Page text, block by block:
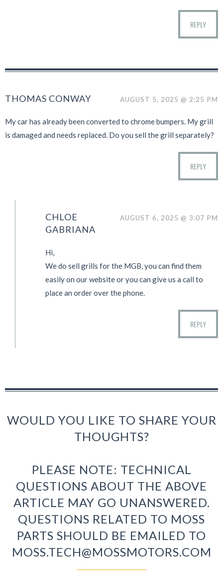
REPLY
AUGUST 5, 2025 @ 2:25 PM
THOMAS CONWAY
My car has already been converted to chrome bumpers. My grill
is damaged and needs replaced. Do you sell the grill separately?
REPLY
AUGUST 6, 2025 @ 3:07 PM
CHLOE
GABRIANA
Hi,
We do sell grills for the MGB, you can find them
easily on our website or you can give us a call to
place an order over the phone.
REPLY
WOULD YOU LIKE TO SHARE YOUR
THOUGHTS?
PLEASE NOTE: TECHNICAL
QUESTIONS ABOUT THE ABOVE
ARTICLE MAY GO UNANSWERED.
QUESTIONS RELATED TO MOSS
PARTS SHOULD BE EMAILED TO
MOSS.TECH@MOSSMOTORS.COM